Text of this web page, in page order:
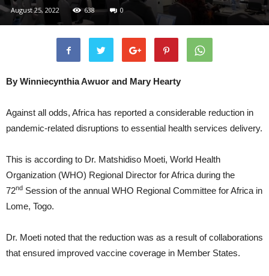
August 25, 2022 638 0
By Winniecynthia Awuor and Mary Hearty
Against all odds, Africa has reported a considerable reduction in
pandemic-related disruptions to essential health services delivery.
This is according to Dr. Matshidiso Moeti, World Health
Organization (WHO) Regional Director for Africa during the
72nd Session of the annual WHO Regional Committee for Africa in
Lome, Togo.
Dr. Moeti noted that the reduction was as a result of collaborations
that ensured improved vaccine coverage in Member States.